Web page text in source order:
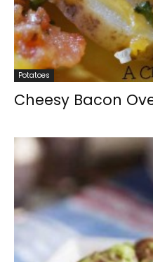
Potatoes
Cheesy Bacon